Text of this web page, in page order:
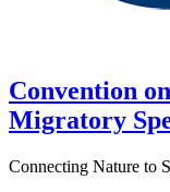
Convention
Migratory
Connecting Nature to